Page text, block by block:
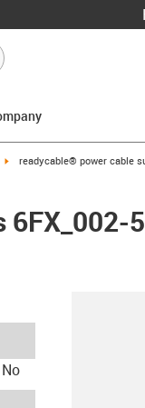
igus-icon-arrow-right
readycable® power cable